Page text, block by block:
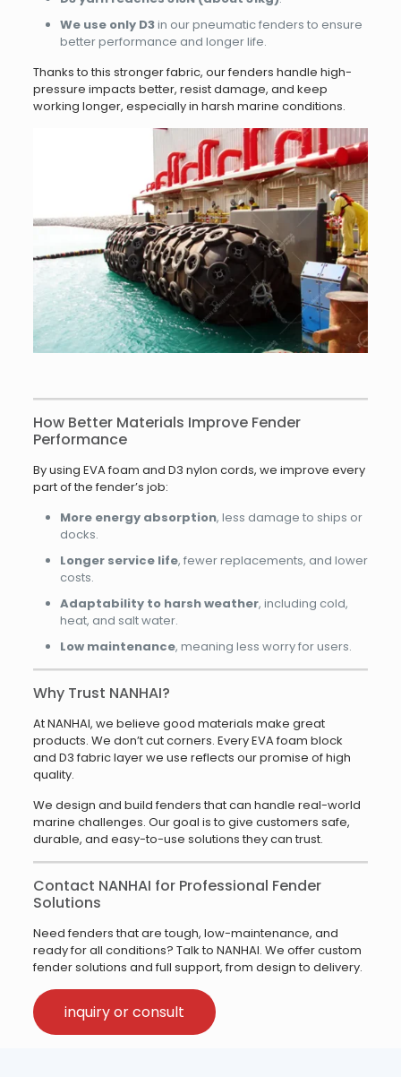
We use only D3in our pneumatic fenders to ensure
better performance and longer life.
Thanks to this stronger fabric, our fenders handle high-
pressure impacts better, resist damage, and keep
working longer, especially in harsh marine conditions.
How Better Materials Improve Fender
Performance
By using EVA foam and D3 nylon cords, we improve every
part of the fender’s job:
More energy absorption, less damage to ships or
docks.
Longer service life, fewer replacements, and lower
costs.
Adaptability to harsh weather, including cold,
heat, and salt water.
Low maintenance, meaning less worry for users.
Why Trust NANHAI?
At NANHAI, we believe good materials make great
products. We don’t cut corners. Every EVA foam block
and D3 fabric layer we use reflects our promise of high
quality.
We design and build fenders that can handle real-world
marine challenges. Our goal is to give customers safe,
durable, and easy-to-use solutions they can trust.
Contact NANHAI for Professional Fender
Solutions
Need fenders that are tough, low-maintenance, and
ready for all conditions? Talk to NANHAI. We offer custom
fender solutions and full support, from design to delivery.
inquiry or consult